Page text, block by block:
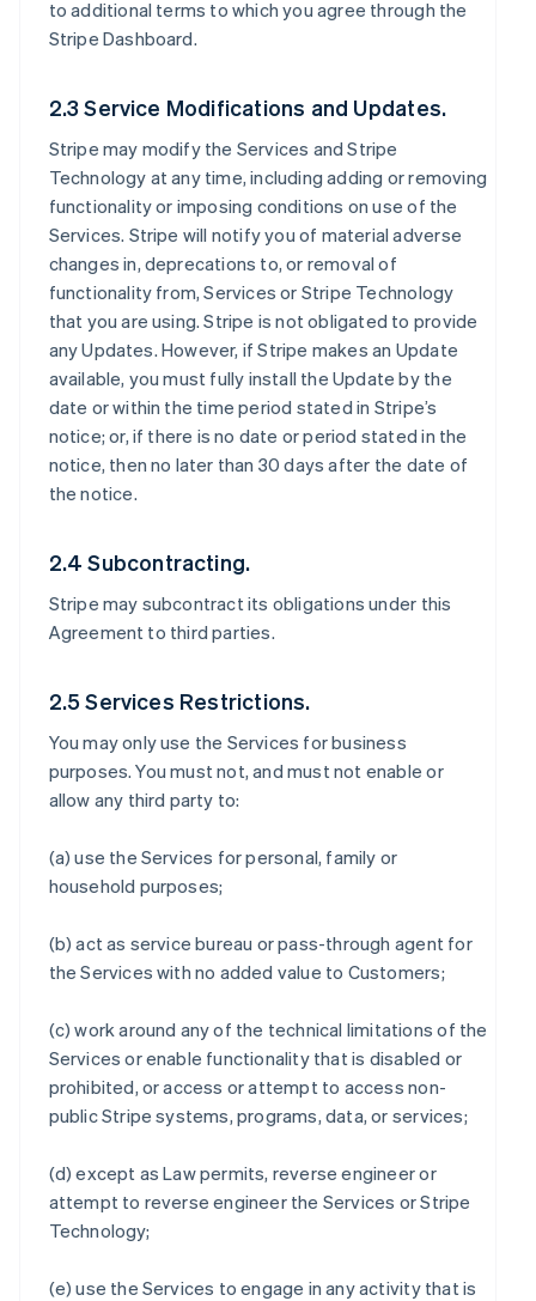
to additional terms to which you agree through the
Stripe Dashboard.
2.3 Service Modifications and Updates.
Stripe may modify the Services and Stripe
Technology at any time, including adding or removing
functionality or imposing conditions on use of the
Services. Stripe will notify you of material adverse
changes in, deprecations to, or removal of
functionality from, Services or Stripe Technology
that you are using. Stripe is not obligated to provide
any Updates. However, if Stripe makes an Update
available, you must fully install the Update by the
date or within the time period stated in Stripe’s
notice; or, if there is no date or period stated in the
notice, then no later than 30 days after the date of
the notice.
2.4 Subcontracting.
Stripe may subcontract its obligations under this
Agreement to third parties.
2.5 Services Restrictions.
You may only use the Services for business
purposes. You must not, and must not enable or
allow any third party to:
(a) use the Services for personal, family or
household purposes;
(b) act as service bureau or pass-through agent for
the Services with no added value to Customers;
(c) work around any of the technical limitations of the
Services or enable functionality that is disabled or
prohibited, or access or attempt to access non-
public Stripe systems, programs, data, or services;
(d) except as Law permits, reverse engineer or
attempt to reverse engineer the Services or Stripe
Technology;
(e) use the Services to engage in any activity that is